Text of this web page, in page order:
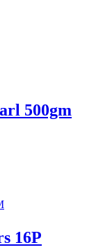
500gm
16P